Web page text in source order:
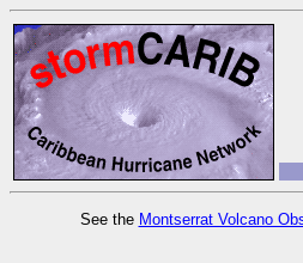
See the Montserrat Volcano